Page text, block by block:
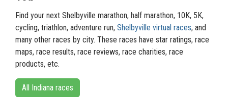
Find your next Shelbyville marathon, half marathon, 10K, 5K,
cycling, triathlon, adventure run, Shelbyville virtual races, and
many other races by city. These races have star ratings, race
maps, race results, race reviews, race charities, race
products, etc.
All Indiana races